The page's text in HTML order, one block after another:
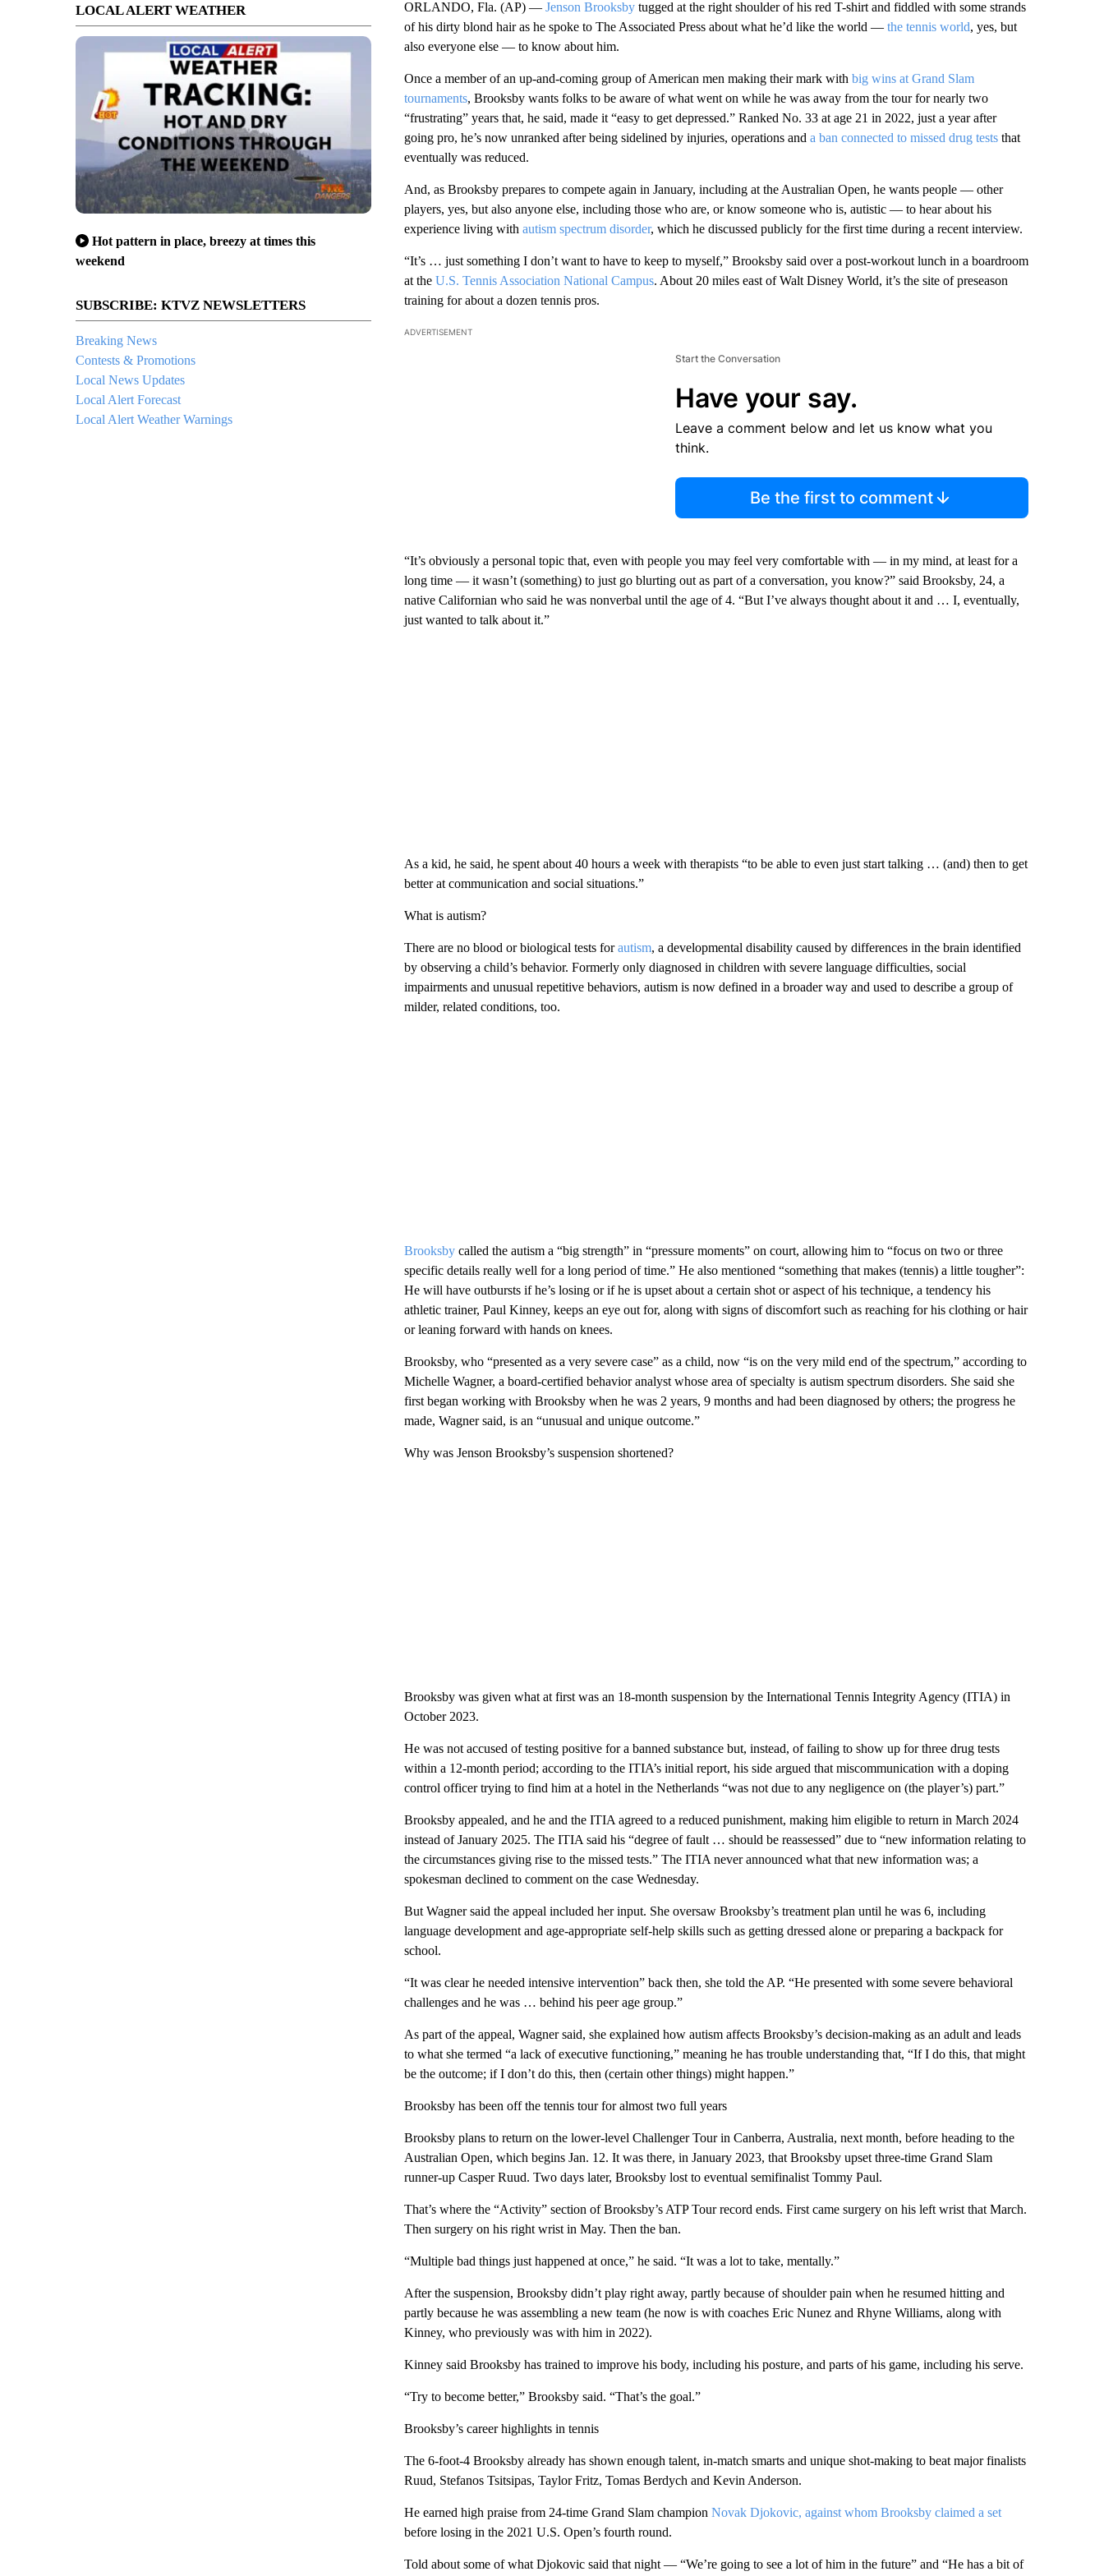
LOCAL ALERT WEATHER
Hot pattern in place, breezy at times this
weekend
SUBSCRIBE: KTVZ NEWSLETTERS
Breaking News
Contests & Promotions
Local News Updates
Local Alert Forecast
Local Alert Weather Warnings
ORLANDO, Fla. (AP) — Jenson Brooksbytugged at the right shoulder of his red T-shirt and fiddled with some strands
of his dirty blond hair as he spoke to The Associated Press about what he’d like the world — the tennis world, yes, but
also everyone else — to know about him.
Once a member of an up-and-coming group of American men making their mark with big wins at Grand Slam
tournaments, Brooksby wants folks to be aware of what went on while he was away from the tour for nearly two
“frustrating” years that, he said, made it “easy to get depressed.” Ranked No. 33 at age 21 in 2022, just a year after
going pro, he’s now unranked after being sidelined by injuries, operations and a ban connected to missed drug teststhat
eventually was reduced.
And, as Brooksby prepares to compete again in January, including at the Australian Open, he wants people — other
players, yes, but also anyone else, including those who are, or know someone who is, autistic — to hear about his
experience living with autism spectrum disorder, which he discussed publicly for the first time during a recent interview.
“It’s … just something I don’t want to have to keep to myself,” Brooksby said over a post-workout lunch in a boardroom
at the U.S. Tennis Association National Campus. About 20 miles east of Walt Disney World, it’s the site of preseason
training for about a dozen tennis pros.
ADVERTISEMENT
Start the Conversation
Have your say.
Leave a comment below and let us know what you
think.
Be the first to comment
“It’s obviously a personal topic that, even with people you may feel very comfortable with — in my mind, at least for a
long time — it wasn’t (something) to just go blurting out as part of a conversation, you know?” said Brooksby, 24, a
native Californian who said he was nonverbal until the age of 4. “But I’ve always thought about it and … I, eventually,
just wanted to talk about it.”
As a kid, he said, he spent about 40 hours a week with therapists “to be able to even just start talking … (and) then to get
better at communication and social situations.”
What is autism?
There are no blood or biological tests forautism, a developmental disability caused by differences in the brain identified
by observing a child’s behavior. Formerly only diagnosed in children with severe language difficulties, social
impairments and unusual repetitive behaviors, autism is now defined in a broader way and used to describe a group of
milder, related conditions, too.
Brooksbycalled the autism a “big strength” in “pressure moments” on court, allowing him to “focus on two or three
specific details really well for a long period of time.” He also mentioned “something that makes (tennis) a little tougher”:
He will have outbursts if he’s losing or if he is upset about a certain shot or aspect of his technique, a tendency his
athletic trainer, Paul Kinney, keeps an eye out for, along with signs of discomfort such as reaching for his clothing or hair
or leaning forward with hands on knees.
Brooksby, who “presented as a very severe case” as a child, now “is on the very mild end of the spectrum,” according to
Michelle Wagner, a board-certified behavior analyst whose area of specialty is autism spectrum disorders. She said she
first began working with Brooksby when he was 2 years, 9 months and had been diagnosed by others; the progress he
made, Wagner said, is an “unusual and unique outcome.”
Why was Jenson Brooksby’s suspension shortened?
Brooksby was given what at first was an 18-month suspension by the International Tennis Integrity Agency (ITIA) in
October 2023.
He was not accused of testing positive for a banned substance but, instead, of failing to show up for three drug tests
within a 12-month period; according to the ITIA’s initial report, his side argued that miscommunication with a doping
control officer trying to find him at a hotel in the Netherlands “was not due to any negligence on (the player’s) part.”
Brooksby appealed, and he and the ITIA agreed to a reduced punishment, making him eligible to return in March 2024
instead of January 2025. The ITIA said his “degree of fault … should be reassessed” due to “new information relating to
the circumstances giving rise to the missed tests.” The ITIA never announced what that new information was; a
spokesman declined to comment on the case Wednesday.
But Wagner said the appeal included her input. She oversaw Brooksby’s treatment plan until he was 6, including
language development and age-appropriate self-help skills such as getting dressed alone or preparing a backpack for
school.
“It was clear he needed intensive intervention” back then, she told the AP. “He presented with some severe behavioral
challenges and he was … behind his peer age group.”
As part of the appeal, Wagner said, she explained how autism affects Brooksby’s decision-making as an adult and leads
to what she termed “a lack of executive functioning,” meaning he has trouble understanding that, “If I do this, that might
be the outcome; if I don’t do this, then (certain other things) might happen.”
Brooksby has been off the tennis tour for almost two full years
Brooksby plans to return on the lower-level Challenger Tour in Canberra, Australia, next month, before heading to the
Australian Open, which begins Jan. 12. It was there, in January 2023, that Brooksby upset three-time Grand Slam
runner-up Casper Ruud. Two days later, Brooksby lost to eventual semifinalist Tommy Paul.
That’s where the “Activity” section of Brooksby’s ATP Tour record ends. First came surgery on his left wrist that March.
Then surgery on his right wrist in May. Then the ban.
“Multiple bad things just happened at once,” he said. “It was a lot to take, mentally.”
After the suspension, Brooksby didn’t play right away, partly because of shoulder pain when he resumed hitting and
partly because he was assembling a new team (he now is with coaches Eric Nunez and Rhyne Williams, along with
Kinney, who previously was with him in 2022).
Kinney said Brooksby has trained to improve his body, including his posture, and parts of his game, including his serve.
“Try to become better,” Brooksby said. “That’s the goal.”
Brooksby’s career highlights in tennis
The 6-foot-4 Brooksby already has shown enough talent, in-match smarts and unique shot-making to beat major finalists
Ruud, Stefanos Tsitsipas, Taylor Fritz, Tomas Berdych and Kevin Anderson.
He earned high praise from 24-time Grand Slam champion Novak Djokovic, against whom Brooksby claimed a set
before losing in the 2021 U.S. Open’s fourth round.
Told about some of what Djokovic said that night — “We’re going to see a lot of him in the future” and “He has a bit of